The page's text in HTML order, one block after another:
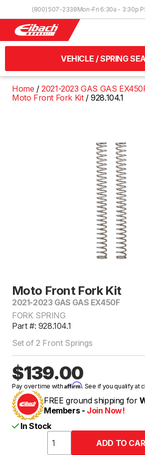
(800) 507-2338Mon-Fri 6:30a - 3:30p
VEHICLE / SPRING
Home
2021-2023 GAS GAS
Moto Front Fork Kit
928.104.1
Moto Front Fork Kit
2021-2023 GAS GAS EX450F
FORK SPRING
Part #: 928.104.1
Set of 2 Front Springs
$139.00
Pay over time withAffirm. See if you qualify at
FREE ground shipping for
Members - Join Now!
In Stock